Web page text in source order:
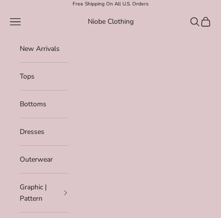
Free Shipping On All U.S. Orders
Niobe Clothing
Navigation menu Search
Cart
New Arrivals
Tops
Bottoms
Dresses
Outerwear
Graphic |
Pattern